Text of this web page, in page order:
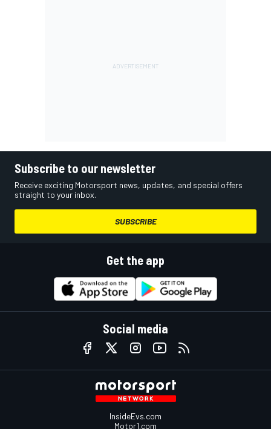
Subscribe to our newsletter
Receive exciting Motorsport news, updates, and special offers
straight to your inbox.
SUBSCRIBE
Get the app
Social media
InsideEvs.com
Motor1.com